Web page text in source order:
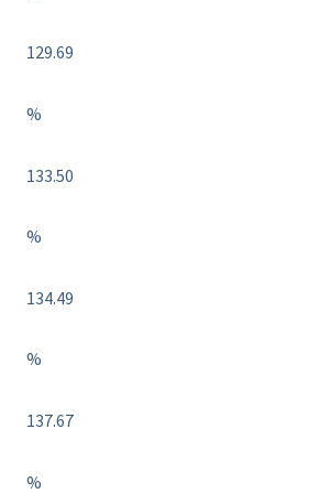
129.69
%
133.50
%
134.49
%
137.67
%